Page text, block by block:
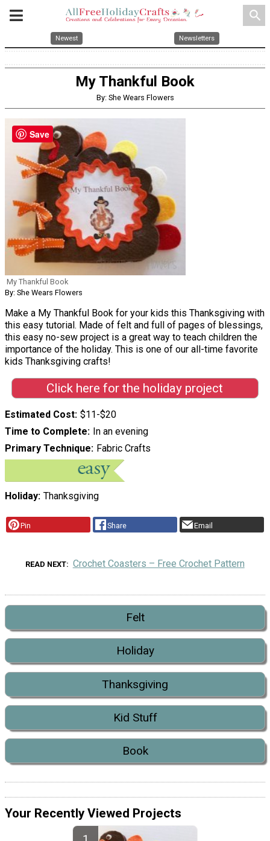
search
Newest Newsletters
My Thankful Book
By: She Wears Flowers
My Thankful Book
By: She Wears Flowers
Make a My Thankful Book for your kids this Thanksgiving with
this easy tutorial. Made of felt and full of pages of blessings,
this easy no-sew project is a great way to teach children the
importance of the holiday. This is one of our all-time favorite
kids Thanksgiving crafts!
Click here for the holiday project
Estimated Cost $11-$20
Time to Complete In an evening
Primary Technique Fabric Crafts
Holiday Thanksgiving
Pin Share Email
READ NEXT Crochet Coasters – Free Crochet Pattern
Felt
Holiday
Thanksgiving
Kid Stuff
Book
Your Recently Viewed Projects
Save